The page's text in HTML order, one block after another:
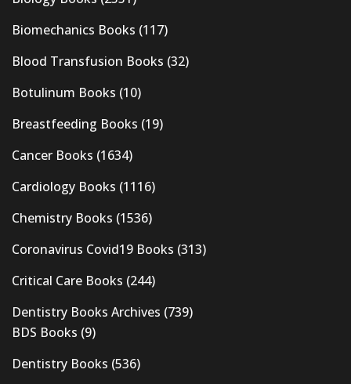
Biomechanics Books (117)
Blood Transfusion Books (32)
Botulinum Books (10)
Breastfeeding Books (19)
Cancer Books (1634)
Cardiology Books (1116)
Chemistry Books (1536)
Coronavirus Covid19 Books (313)
Critical Care Books (244)
Dentistry Books Archives (739)
BDS Books (9)
Dentistry Books (536)